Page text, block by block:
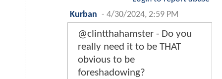
Kurban - 4/30/2024, 2:59 PM
@clintthahamster - Do you
really need it to be THAT
obvious to be
foreshadowing?